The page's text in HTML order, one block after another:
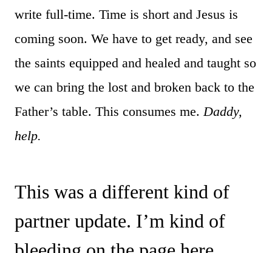
write full-time. Time is short and Jesus is
coming soon. We have to get ready, and see
the saints equipped and healed and taught so
we can bring the lost and broken back to the
Father’s table. This consumes me. Daddy,
help.
This was a different kind of
partner update. I’m kind of